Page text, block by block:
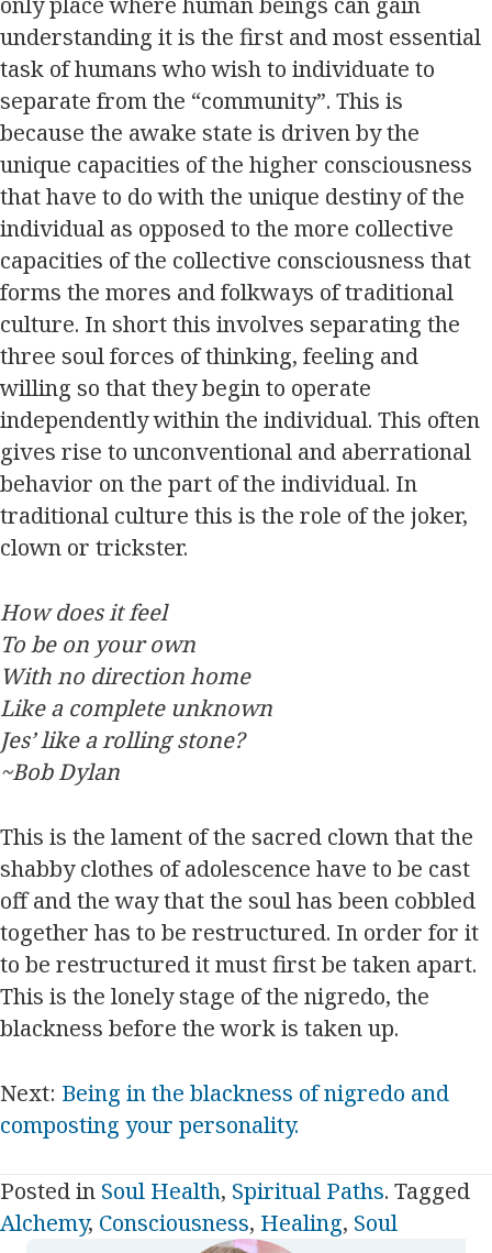
understanding it is the first and most essential
task of humans who wish to individuate to
separate from the “community”. This is
because the awake state is driven by the
unique capacities of the higher consciousness
that have to do with the unique destiny of the
individual as opposed to the more collective
capacities of the collective consciousness that
forms the mores and folkways of traditional
culture. In short this involves separating the
three soul forces of thinking, feeling and
willing so that they begin to operate
independently within the individual. This often
gives rise to unconventional and aberrational
behavior on the part of the individual. In
traditional culture this is the role of the joker,
clown or trickster.
How does it feel
To be on your own
With no direction home
Like a complete unknown
Jes’ like a rolling stone?
~Bob Dylan
This is the lament of the sacred clown that the
shabby clothes of adolescence have to be cast
off and the way that the soul has been cobbled
together has to be restructured. In order for it
to be restructured it must first be taken apart.
This is the lonely stage of the nigredo, the
blackness before the work is taken up.
Next: Being in the blackness of nigredo and
composting your personality.
Posted in Soul Health, Spiritual Paths. Tagged
Alchemy, Consciousness, Healing, Soul